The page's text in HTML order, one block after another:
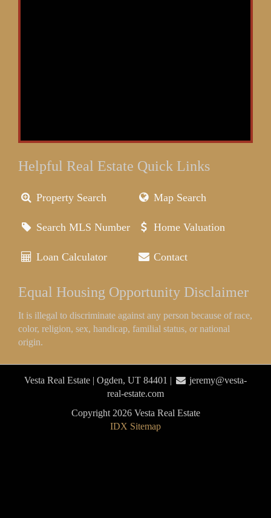
Helpful Real Estate Quick Links
Property Search Map Search
Search MLS Number Home Valuation
Loan Calculator Contact
Equal Housing Opportunity Disclaimer
It is illegal to discriminate against any person because of race,
color, religion, sex, handicap, familial status, or national
origin.
Vesta Real Estate | Ogden, UT 84401 |
jeremy@vesta-
real-estate.com
Copyright 2026 Vesta Real Estate
IDX Sitemap